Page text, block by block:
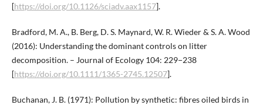
[https://doi.org/10.1126/sciadv.aax1157].
Bradford, M. A., B. Berg, D. S. Maynard, W. R. Wieder & S. A. Wood
(2016): Understanding the dominant controls on litter
decomposition. – Journal of Ecology 104: 229−238
[https://doi.org/10.1111/1365-2745.12507].
Buchanan, J. B. (1971): Pollution by synthetic: fibres oiled birds in